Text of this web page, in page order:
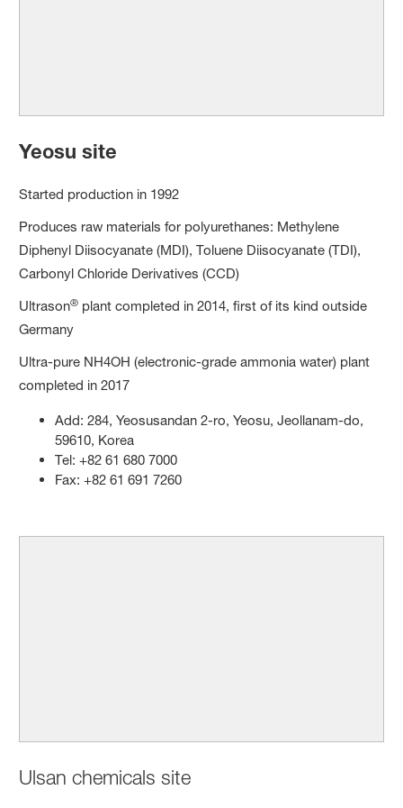
Yeosu site
Started production in 1992
Produces raw materials for polyurethanes: Methylene
Diphenyl Diisocyanate (MDI), Toluene Diisocyanate (TDI),
Carbonyl Chloride Derivatives (CCD)
Ultrason® plant completed in 2014, first of its kind outside
Germany
Ultra-pure NH4OH (electronic-grade ammonia water) plant
completed in 2017
Add: 284, Yeosusandan 2-ro, Yeosu, Jeollanam-do,
59610, Korea
Tel: +82 61 680 7000
Fax: +82 61 691 7260
Ulsan chemicals site